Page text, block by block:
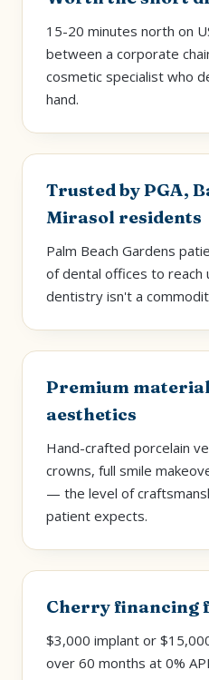
15-20 minutes north on
between a corporate
cosmetic specialist who
hand.
Trusted by PGA,
Mirasol residents
Palm Beach Gardens
of dental offices to
dentistry isn't a
Premium
aesthetics
Hand-crafted porcelain
crowns, full smile
— the level of
patient expects.
Cherry financing
$3,000 implant or
over 60 months at 0%